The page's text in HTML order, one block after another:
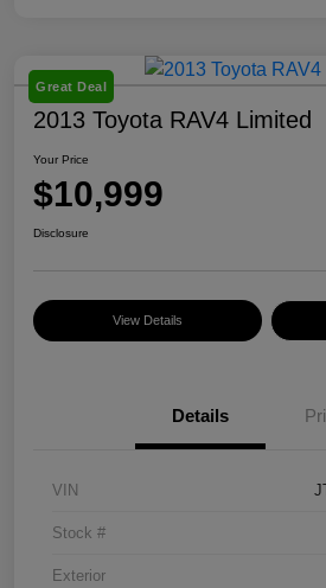
Great Deal
2013 Toyota RAV4 Limited
Your Price
$10,999
Disclosure
View Details
Details
VIN
Stock #
Exterior